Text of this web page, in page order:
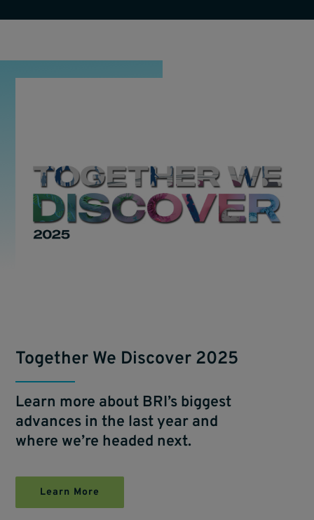
Together We Discover 2025
Learn more about BRI’s biggest
advances in the last year and
where we’re headed next.
Learn More